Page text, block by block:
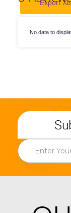
Export
No data to